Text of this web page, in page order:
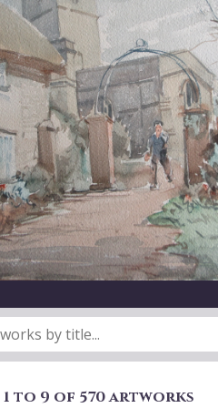
to 9 of 570 artworks